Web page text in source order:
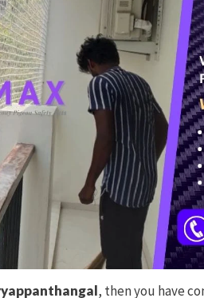
, then you have